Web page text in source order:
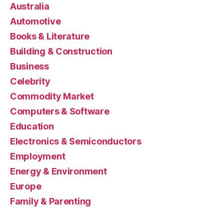
Australia
Automotive
Books & Literature
Building & Construction
Business
Celebrity
Commodity Market
Computers & Software
Education
Electronics & Semiconductors
Employment
Energy & Environment
Europe
Family & Parenting